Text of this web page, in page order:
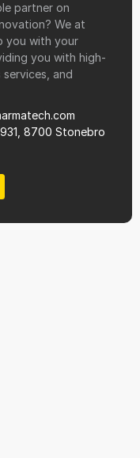
partner on
We at
you with your
you with high-
and
8700 Stonebro